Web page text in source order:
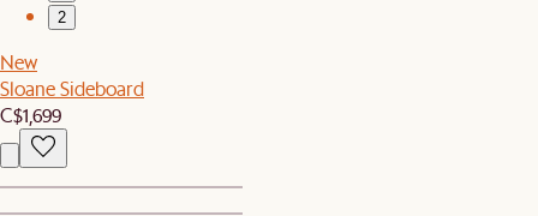
2
New
Sloane Sideboard
C$1,699